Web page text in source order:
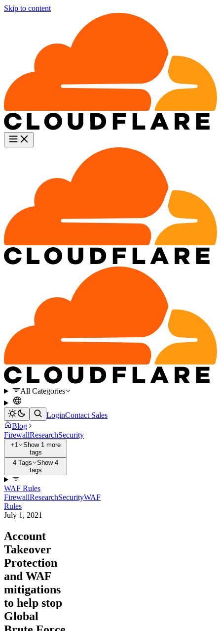
Skip to content
All Categories
LoginContact Sales
Blog
FirewallResearchSecurity
+1
Show 1 more
tags
4 Tags
Show 4
tags
WAF Rules
FirewallResearchSecurityWAF
Rules
July 1, 2021
Account
Takeover
Protection
and WAF
mitigations
to help stop
Global